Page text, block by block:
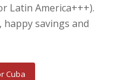
Latin America+++).
happy savings and
Cuba